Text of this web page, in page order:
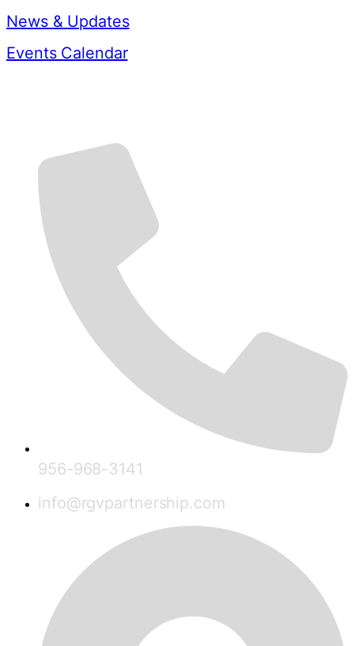
News & Updates
Events Calendar
956-968-3141
info@rgvpartnership.com